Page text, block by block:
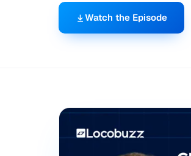
Watch the Episode